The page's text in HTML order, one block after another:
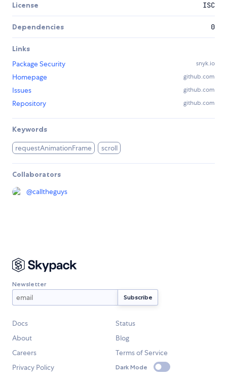
License ISC
Dependencies 0
Links
Package Security
snyk.io
Homepage github.com
Issues github.com
Repository github.com
Keywords
requestAnimationFrame scroll
Collaborators
@calltheguys
Newsletter
Docs
Status
About
Blog
Careers
Terms of Service
Privacy Policy
Dark Mode